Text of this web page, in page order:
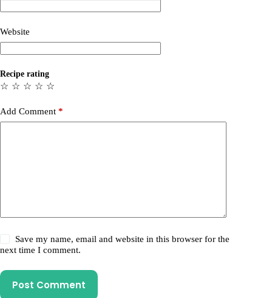
Website
Recipe rating
☆
☆
☆
☆
☆
Add Comment *
Save my name, email and website in this browser for the
next time I comment.
Post Comment